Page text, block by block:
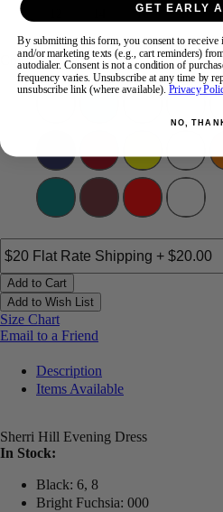
16 18
Color:
Add to Cart
Add to Wish List
Size Chart
Email to a Friend
Description
Items Available
Sherri Hill Evening Dress
In Stock:
Black: 6, 8
Bright Fuchsia: 000
GET EARLY
By submitting this form, you consent to receive
and/or marketing texts (e.g., cart reminders)
autodialer. Consent is not a condition of
frequency varies. Unsubscribe at any time by
unsubscribe link (where available). Privacy
NO,